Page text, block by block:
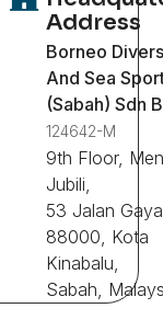
Address
Borneo Divers
And Sea
(Sabah) Sdn
124642-M
9th Floor,
Jubili,
53 Jalan
88000, Kota
Kinabalu,
Sabah,